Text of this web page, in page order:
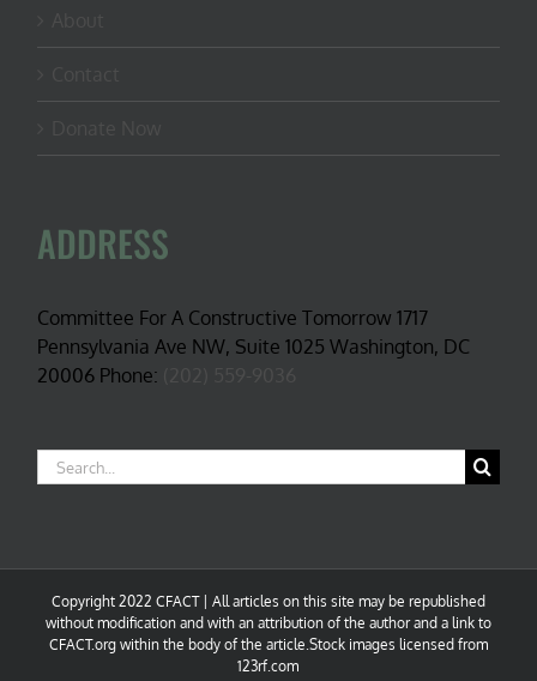
ADDRESS
Committee For A Constructive Tomorrow 1717
Pennsylvania Ave NW, Suite 1025 Washington, DC
20006 Phone:
Search
for:
Copyright 2022 CFACT | All articles on this site may be republished
without modification and with an attribution of the author and a link to
CFACT.org within the body of the article.Stock images licensed from
123rf.com